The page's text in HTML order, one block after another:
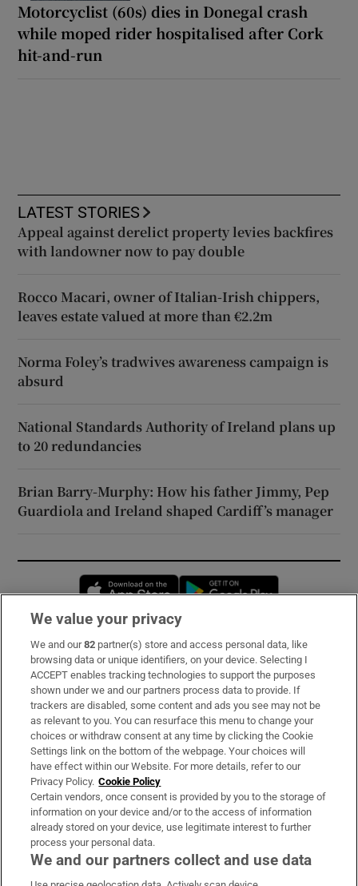
Motorcyclist (60s) dies in Donegal crash
while moped rider hospitalised after Cork
hit-and-run
LATEST STORIES
Appeal against derelict property levies backfires
with landowner now to pay double
Rocco Macari, owner of Italian-Irish chippers,
leaves estate valued at more than €2.2m
Norma Foley’s tradwives awareness campaign is
absurd
National Standards Authority of Ireland plans up
to 20 redundancies
Brian Barry-Murphy: How his father Jimmy, Pep
Guardiola and Ireland shaped Cardiff’s manager
Opens in new window
Subscribe
Support
About Us
Irish Times Products & Services
OUR PARTNERS:
We value your privacy
We and our82 partner(s) store and access personal data, like
browsing data or unique identifiers, on your device. Selecting I
ACCEPT enables tracking technologies to support the purposes
shown under we and our partners process data to provide. If
trackers are disabled, some content and ads you see may not be
as relevant to you. You can resurface this menu to change your
choices or withdraw consent at any time by clicking the Cookie
Settings link on the bottom of the webpage. Your choices will
have effect within our Website. For more details, refer to our
Privacy Policy. Cookie Policy
Certain vendors, once consent is provided by you to the storage of
information on your device and/or to the access of information
already stored on your device, use legitimate interest to further
process your personal data.
We and our partners collect and use data